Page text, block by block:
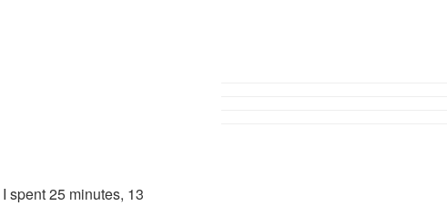
I spent 25 minutes, 13